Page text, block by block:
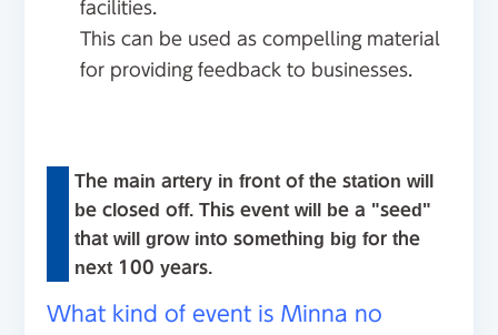
facilities.
This can be used as compelling material
for providing feedback to businesses.
The main artery in front of the station will
be closed off. This event will be a "seed"
that will grow into something big for the
next 100 years.
What kind of event is Minna no